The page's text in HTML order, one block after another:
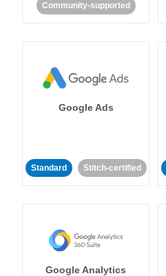
Community-supported
Google Ads
Standard Stitch-certified
Google Analytics